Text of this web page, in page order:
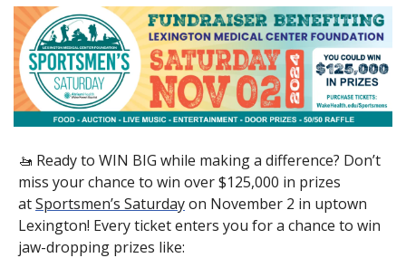
🚤 Ready to WIN BIG while making a difference? Don’t
at Sportsmen’s Saturday on November 2 in uptown
Lexington! Every ticket enters you for a chance to win
jaw-dropping prizes like: